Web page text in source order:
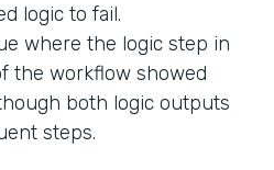
logic to fail.
where the logic step in
the workflow showed
both logic outputs
steps.